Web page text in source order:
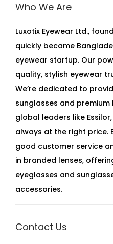
Who We Are
Luxotix Eyewear Ltd.,
quickly became
eyewear startup. Our
quality, stylish eyewear
We’re dedicated to
sunglasses and
global leaders like Essilor,
always at the right price.
good customer service
in branded lenses,
eyeglasses and
accessories.
Contact Us